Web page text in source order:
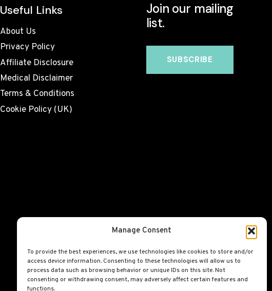
Manage Consent
To provide the best experiences, we use technologies like cookies to store and/or
access device information. Consenting to these technologies will allow us to
process data such as browsing behavior or unique IDs on this site. Not
consenting or withdrawing consent, may adversely affect certain features and
functions.
Useful Links
About Us
Privacy Policy
Affiliate Disclosure
Medical Disclaimer
Terms & Conditions
Cookie Policy (UK)
Join our mailing
list.